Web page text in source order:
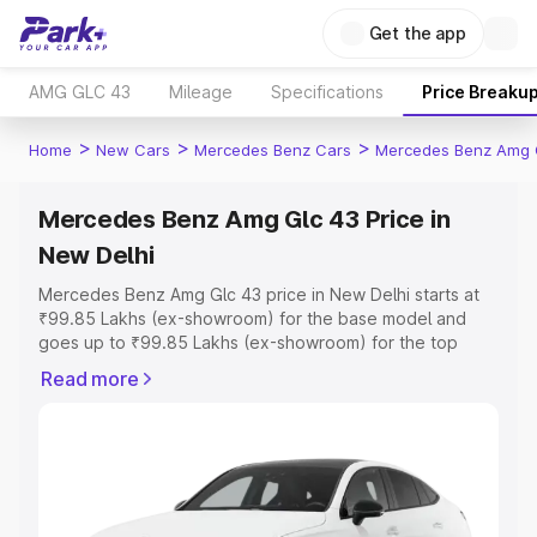
Get the app
AMG GLC 43 Mileage Specifications Price
Home > New Cars > Mercedes Benz Cars > Mercedes Benz Amg
Mercedes Benz Amg Glc 43 Price in
New Delhi
Mercedes Benz Amg Glc 43 price in New Delhi starts at
₹99.85 Lakhs (ex-showroom) for the base model and
goes up to ₹99.85 Lakhs (ex-showroom) for the top
in New Delhi which includes RTO or Registration Cost,
Delhi, along with key features and details to help you
choose the best option.
Read more